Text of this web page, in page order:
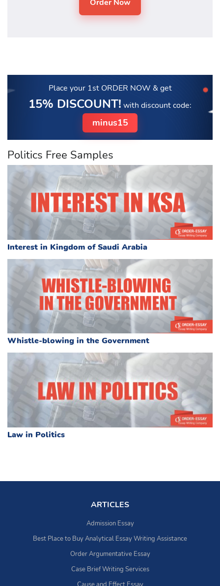
Place your 1st ORDER NOW & get
15% DISCOUNT! with discount code:
minus15
Politics Free Samples
Interest in Kingdom of Saudi Arabia
Whistle-blowing in the Government
Law in Politics
ARTICLES
Admission Essay
Best Place to Buy Analytical Essay Writing Assistance
Order Argumentative Essay
Case Brief Writing Services